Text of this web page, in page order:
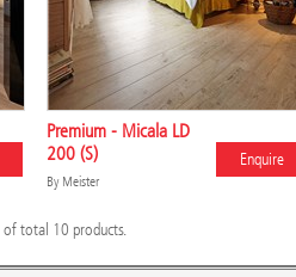
Premium - Micala LD
200 (S)
By Meister
Enquire
of total 10 products.